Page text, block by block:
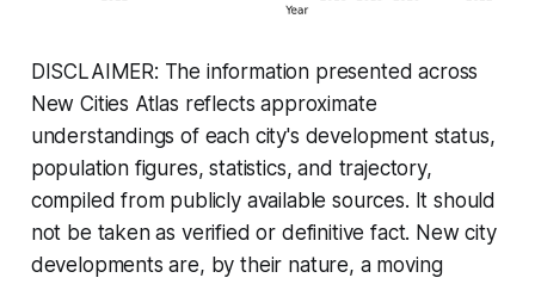
DISCLAIMER: The information presented across
New Cities Atlas reflects approximate
understandings of each city's development status,
population figures, statistics, and trajectory,
compiled from publicly available sources. It should
not be taken as verified or definitive fact. New city
developments are, by their nature, a moving